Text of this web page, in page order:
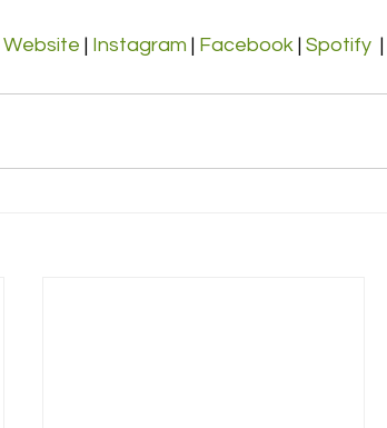
Website | Instagram | Facebook | Spotify
  |